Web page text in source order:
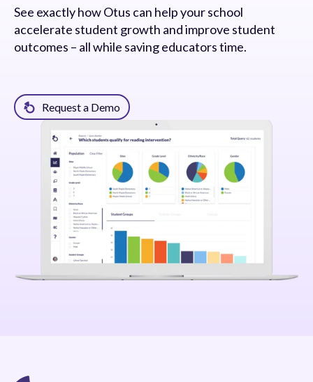
See exactly how Otus can help your school
accelerate student growth and improve student
outcomes – all while saving educators time.
Request a Demo